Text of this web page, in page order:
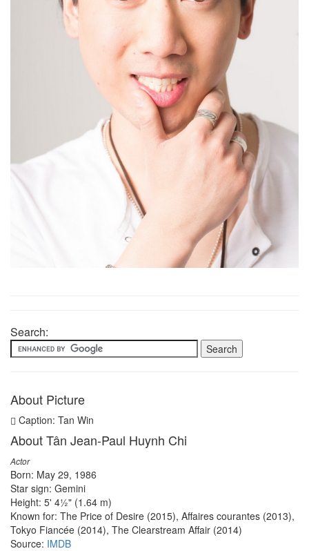
Search:
About Picture
Caption: Tan Win
About Tân Jean-Paul Huynh Chi
Actor
Born: May 29, 1986
Star sign: Gemini
Height: 5' 4½" (1.64 m)
Known for: The Price of Desire (2015), Affaires courantes (2013),
Tokyo Fiancée (2014), The Clearstream Affair (2014)
Source: IMDB